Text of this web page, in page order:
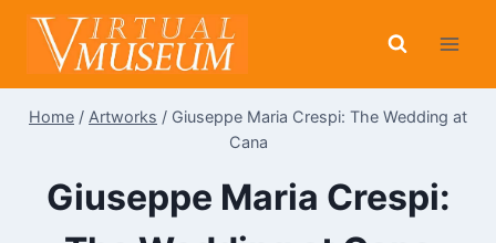
Skip
content
Home / Artworks / Giuseppe Maria Crespi: The Wedding at
Cana
Giuseppe Maria Crespi: